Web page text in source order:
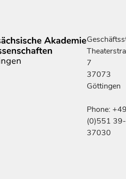
7
37073
Göttingen
Phone:
(0)551 39-
37030